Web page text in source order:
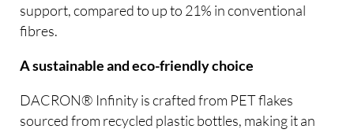
support, compared to up to 21% in conventional
fibres.
A sustainable and eco-friendly choice
DACRON® Infinity is crafted from PET flakes
sourced from recycled plastic bottles, making it an